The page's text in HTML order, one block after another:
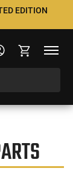
EDITION